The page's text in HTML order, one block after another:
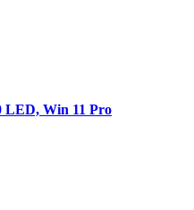
LED, Win 11 Pro